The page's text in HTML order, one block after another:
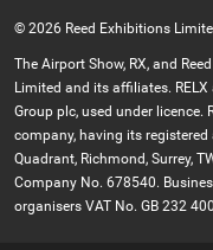
© 2026 Reed Exhibitions
The Airport Show, RX, and
Limited and its affiliates. RELX
Group plc, used under licence.
company, having its
Quadrant, Richmond, Surrey,
Company No. 678540.
organisers VAT No. GB 232